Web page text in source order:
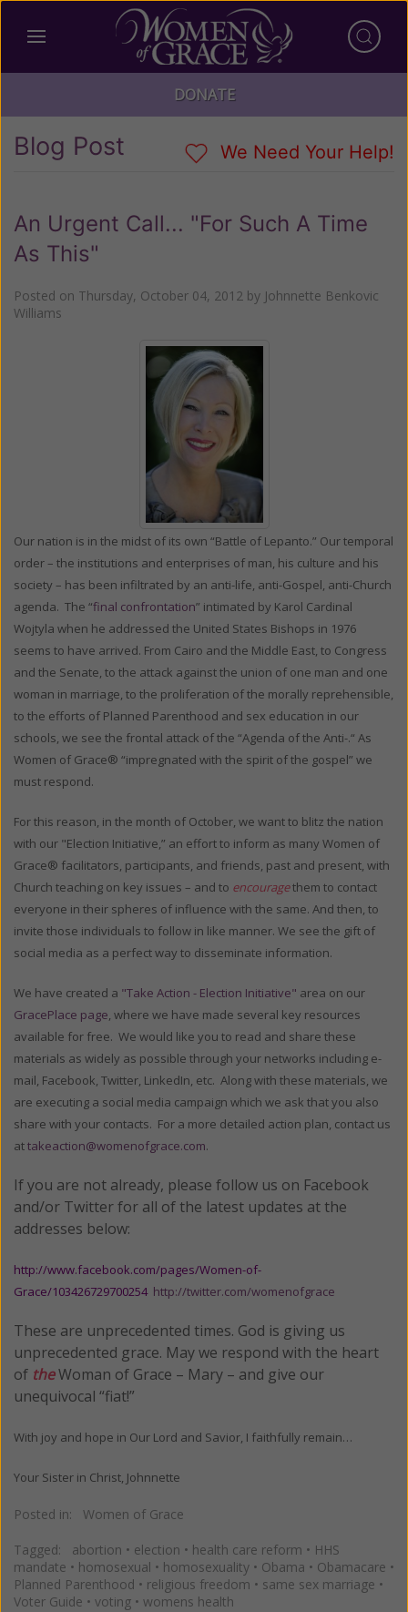
DONATE
Blog Post We Need Your Help!
An Urgent Call... "For Such A Time
As This"
Posted on Thursday, October 04, 2012 by Johnnette Benkovic
Williams
Our nation is in the midst of its own “Battle of Lepanto.” Our temporal
order – the institutions and enterprises of man, his culture and his
society – has been infiltrated by an anti-life, anti-Gospel, anti-Church
agenda. The “final confrontation” intimated by Karol Cardinal
Wojtyla when he addressed the United States Bishops in 1976
seems to have arrived. From Cairo and the Middle East, to Congress
and the Senate, to the attack against the union of one man and one
woman in marriage, to the proliferation of the morally reprehensible,
to the efforts of Planned Parenthood and sex education in our
schools, we see the frontal attack of the “Agenda of the Anti-.“ As
Women of Grace® “impregnated with the spirit of the gospel” we
must respond.
For this reason, in the month of October, we want to blitz the nation
with our "Election Initiative,” an effort to inform as many Women of
Grace® facilitators, participants, and friends, past and present, with
Church teaching on key issues – and to encouragethem to contact
everyone in their spheres of influence with the same. And then, to
invite those individuals to follow in like manner. We see the gift of
social media as a perfect way to disseminate information.
We have created a "Take Action - Election Initiative" area on our
GracePlace page, where we have made several key resources
available for free. We would like you to read and share these
materials as widely as possible through your networks including e-
mail, Facebook, Twitter, LinkedIn, etc. Along with these materials, we
are executing a social media campaign which we ask that you also
share with your contacts. For a more detailed action plan, contact us
attakeaction@womenofgrace.com.
If you are not already, please follow us on Facebook
and/or Twitter for all of the latest updates at the
addresses below:
http://www.facebook.com/pages/Women-of-
Grace/103426729700254 http://twitter.com/womenofgrace
These are unprecedented times. God is giving us
unprecedented grace. May we respond with the heart
of theWoman of Grace – Mary – and give our
unequivocal “fiat!”
With joy and hope in Our Lord and Savior, I faithfully remain…
Your Sister in Christ, Johnnette
Posted in: Women of Grace
Tagged: abortion • election • health care reform • HHS
mandate • homosexual • homosexuality • Obama • Obamacare •
Planned Parenthood • religious freedom • same sex marriage •
Voter Guide • voting • womens health